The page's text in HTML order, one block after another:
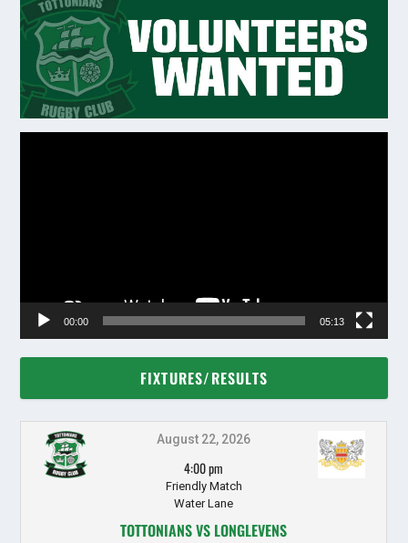
00:00 05:13
FIXTURES/RESULTS
August 22, 2026
4:00 pm
Friendly Match
Water Lane
TOTTONIANS VS LONGLEVENS